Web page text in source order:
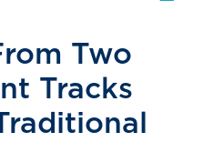
Two
Tracks